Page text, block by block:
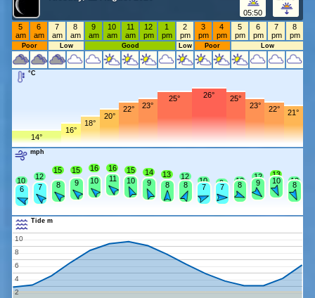
05:50
5
am
6
am
7
am
8
am
9
am
10
am
11
am
12
pm
1
pm
2
pm
3
pm
4
pm
5
pm
6
pm
7
pm
8
pm
Poor Low Good Low Poor Low
°C
14°
16°
18°
20°
22° 23°
25° 26°
25°
23°
22° 21°
mph
10
6
12
7
15
8
15
9
16
10
16
11
15
10
14
9
13
8
12
8
10
7 9
7
10
8
12
9
13
10 10
8
Tide m
2
4
6
8
10